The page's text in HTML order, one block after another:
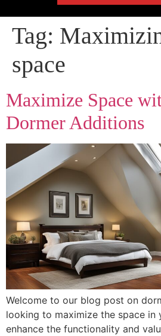
Tag:
space
Maximize Space
Dormer Additions
Welcome to our blog post on
looking to maximize the space in
enhance the functionality and